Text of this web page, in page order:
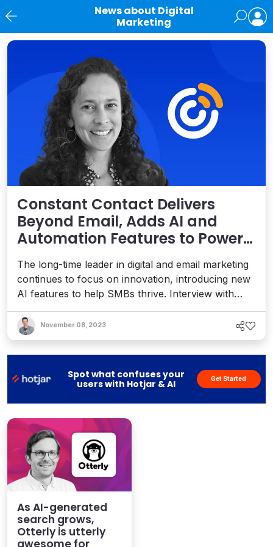
News about Digital
Marketing
News
Constant Contact Delivers
Beyond Email, Adds AI and
Automation Features to Power
SMB Success
The long-time leader in digital and email marketing
continues to focus on innovation, introducing new
AI features to help SMBs thrive. Interview with
November 08, 2023
Spot what confuses your
users with Hotjar & AI
Get Started
As AI-generated
search grows,
Otterly is utterly
awesome for